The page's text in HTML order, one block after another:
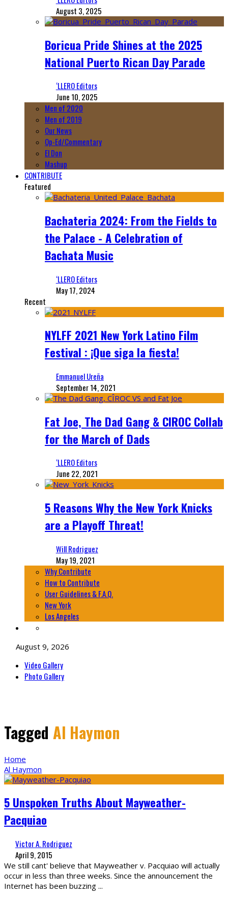
August 3, 2025
Boricua Pride Shines at the 2025
National Puerto Rican Day Parade
‘LLERO Editors
June 10, 2025
Men of 2020
Men of 2019
Our News
Op-Ed/Commentary
El Don
Mashup
CONTRIBUTE
Featured
Bachateria 2024: From the Fields to
the Palace - A Celebration of
Bachata Music
‘LLERO Editors
May 17, 2024
Recent
NYLFF 2021 New York Latino Film
Festival : ¡Que siga la fiesta!
Emmanuel Ureña
September 14, 2021
Fat Joe, The Dad Gang & CIROC Collab
for the March of Dads
‘LLERO Editors
June 22, 2021
5 Reasons Why the New York Knicks
are a Playoff Threat!
Will Rodriguez
May 19, 2021
Why Contribute
How to Contribute
User Guidelines & F.A.Q.
New York
Los Angeles
August 9, 2026
Video Gallery
Photo Gallery
Tagged Al Haymon
Home
Al Haymon
5 Unspoken Truths About Mayweather-
Pacquiao
Victor A. Rodriguez
April 9, 2015
We still cant' believe that Mayweather v. Pacquiao will actually
occur in less than three weeks. Since the announcement the
Internet has been buzzing ...